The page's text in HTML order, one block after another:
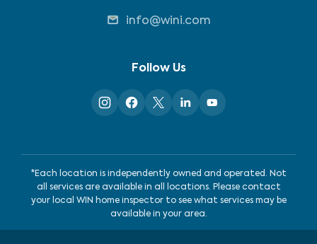
info@wini.com
Follow Us
*Each location is independently owned and operated. Not
all services are available in all locations. Please contact
your local WIN home inspector to see what services may be
available in your area.